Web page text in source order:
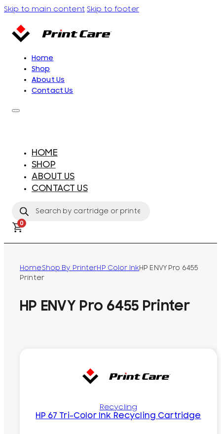
Skip to main content Skip to footer
Home
Shop
About Us
Contact Us
HOME
SHOP
ABOUT US
CONTACT US
search
0
HomeShop By PrinterHP Color InkHP ENVY Pro 6455
Printer
HP ENVY Pro 6455 Printer
Recycling
HP 67 Tri-Color Ink Recycling Cartridge